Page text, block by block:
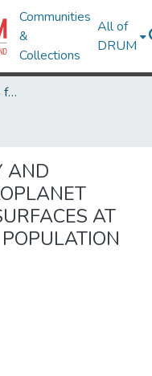
Communities
&
Collections
All of
DRUM
Theses and Dissertations from UMD
AND
AT